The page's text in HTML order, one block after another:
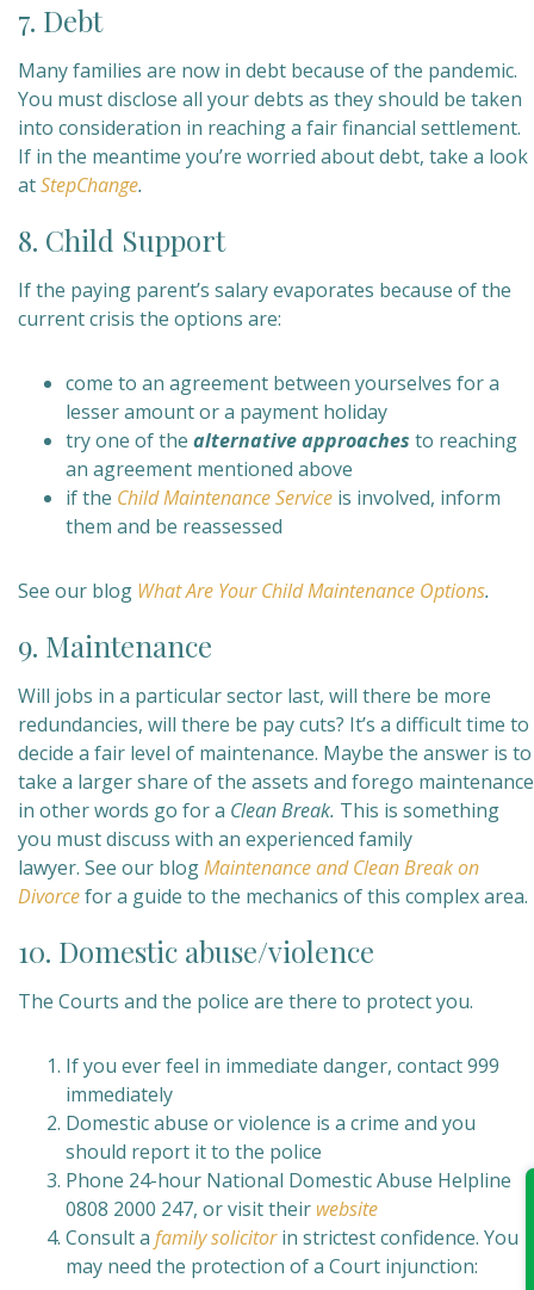
7. Debt
Many families are now in debt because of the pandemic.
You must disclose all your debts as they should be taken
into consideration in reaching a fair financial settlement.
If in the meantime you’re worried about debt, take a look
atStepChange.
8. Child Support
If the paying parent’s salary evaporates because of the
current crisis the options are:
come to an agreement between yourselves for a
lesser amount or a payment holiday
try one of the alternative approaches to reaching
an agreement mentioned above
if the Child Maintenance Service is involved, inform
them and be reassessed
See our blog What Are Your Child Maintenance Options.
9. Maintenance
Will jobs in a particular sector last, will there be more
redundancies, will there be pay cuts? It’s a difficult time to
decide a fair level of maintenance. Maybe the answer is to
take a larger share of the assets and forego maintenance
in other words go for a Clean Break. This is something
you must discuss with an experienced family
lawyer. See our blogMaintenance and Clean Break on
Divorcefor a guide to the mechanics of this complex area.
10. Domestic abuse/violence
The Courts and the police are there to protect you.
If you ever feel in immediate danger, contact 999
immediately
Domestic abuse or violence is a crime and you
should report it to the police
Phone 24-hour National Domestic Abuse Helpline
0808 2000 247, or visit their website
Consult a family solicitorin strictest confidence. You
may need the protection of a Court injunction: